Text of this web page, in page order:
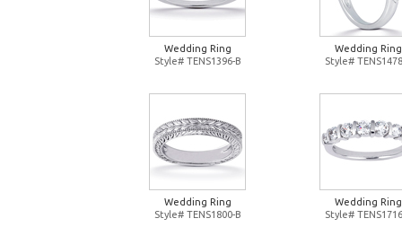
Wedding Ring
Style# TENS1396-B
Wedding Ring
Style#
Wedding Ring
Style# TENS1800-B
Wedding Ring
Style#